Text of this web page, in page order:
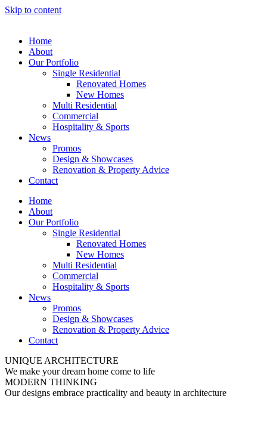
Skip to content
Home
About
Our Portfolio
Single Residential
Renovated Homes
New Homes
Multi Residential
Commercial
Hospitality & Sports
News
Promos
Design & Showcases
Renovation & Property Advice
Contact
Home
About
Our Portfolio
Single Residential
Renovated Homes
New Homes
Multi Residential
Commercial
Hospitality & Sports
News
Promos
Design & Showcases
Renovation & Property Advice
Contact
UNIQUE ARCHITECTURE
We make your dream home come to life
MODERN THINKING
Our designs embrace practicality and beauty in architecture